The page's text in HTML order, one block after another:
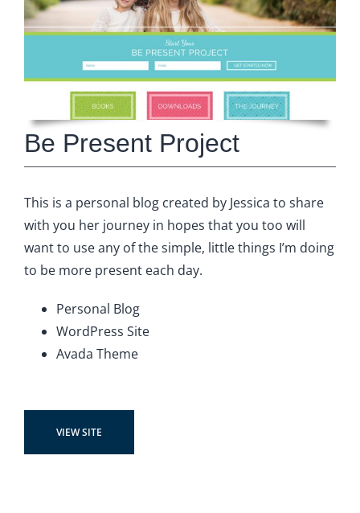
Be Present Project
This is a personal blog created by Jessica to share
with you her journey in hopes that you too will
want to use any of the simple, little things I’m doing
to be more present each day.
Personal Blog
WordPress Site
Avada Theme
VIEW SITE